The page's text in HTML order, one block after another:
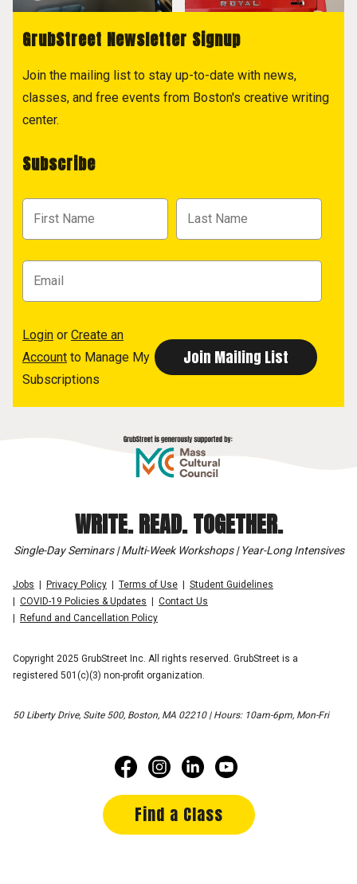
GrubStreet Newsletter Signup
Join the mailing list to stay up-to-date with news,
classes, and free events from Boston's creative writing
center.
Subscribe
Login or Create an
Account to Manage My
Subscriptions
WRITE. READ. TOGETHER.
Single-Day Seminars | Multi-Week Workshops | Year-Long Intensives
Jobs Privacy Policy Terms of Use
Student Guidelines
COVID-19 Policies & Updates
Contact Us
Refund and Cancellation Policy
Copyright 2025 GrubStreet Inc. All rights reserved. GrubStreet is a
registered 501(c)(3) non-profit organization.
50 Liberty Drive, Suite 500, Boston, MA 02210 | Hours: 10am-6pm, Mon-Fri
Find a Class